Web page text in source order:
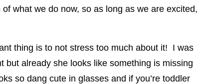
what we do now, so as long as we are excited,
thing is to not stress too much about it! I was
but already she looks like something is missing
so dang cute in glasses and if you’re toddler